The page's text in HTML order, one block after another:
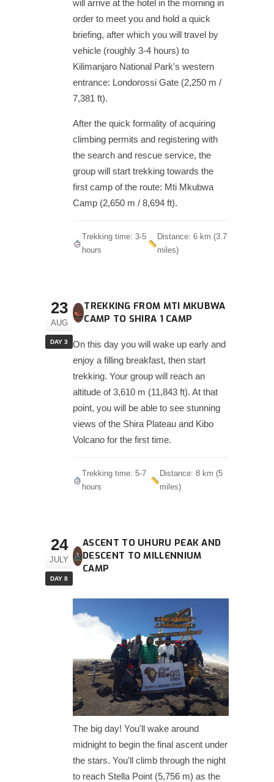
will arrive at the hotel in the morning in
order to meet you and hold a quick
briefing, after which you will travel by
vehicle (roughly 3-4 hours) to
Kilimanjaro National Park's western
entrance: Londorossi Gate (2,250 m /
7,381 ft).
After the quick formality of acquiring
climbing permits and registering with
the search and rescue service, the
group will start trekking towards the
first camp of the route: Mti Mkubwa
Camp (2,650 m / 8,694 ft).
Trekking time: 3-5
hours
Distance: 6 km (3.7
miles)
23
AUG
DAY 3
TREKKING FROM MTI MKUBWA
CAMP TO SHIRA 1 CAMP
On this day you will wake up early and
enjoy a filling breakfast, then start
trekking. Your group will reach an
altitude of 3,610 m (11,843 ft). At that
point, you will be able to see stunning
views of the Shira Plateau and Kibo
Volcano for the first time.
Trekking time: 5-7
hours
Distance: 8 km (5
miles)
24
JULY
DAY 8
ASCENT TO UHURU PEAK AND
DESCENT TO MILLENNIUM
CAMP
The big day! You'll wake around
midnight to begin the final ascent under
the stars. You'll climb through the night
to reach Stella Point (5,756 m) as the